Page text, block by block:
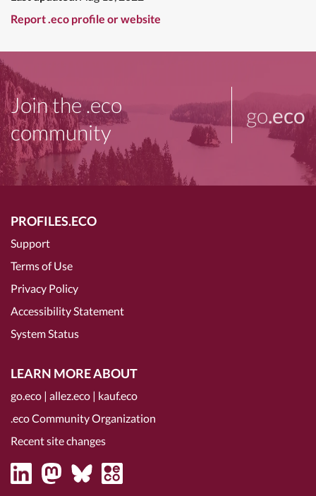
Report .eco profile or website
Join the .eco
community
go.eco
PROFILES.ECO
Support
Terms of Use
Privacy Policy
Accessibility Statement
System Status
LEARN MORE ABOUT
go.eco | allez.eco | kauf.eco
.eco Community Organization
Recent site changes